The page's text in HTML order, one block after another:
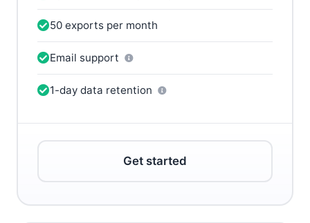
50 exports per month
Email support
1-day data retention
Get started